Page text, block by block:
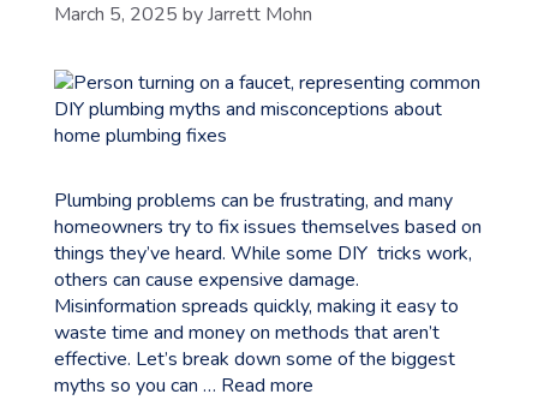
March 5, 2025 byJarrett Mohn
Plumbing problems can be frustrating, and many
homeowners try to fix issues themselves based on
things they’ve heard. While some DIY tricks work,
others can cause expensive damage.
Misinformation spreads quickly, making it easy to
waste time and money on methods that aren’t
effective. Let’s break down some of the biggest
myths so you can … Read more